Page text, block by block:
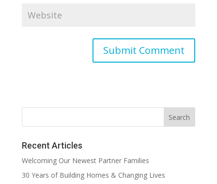
Recent Articles
Welcoming Our Newest Partner Families
30 Years of Building Homes & Changing Lives